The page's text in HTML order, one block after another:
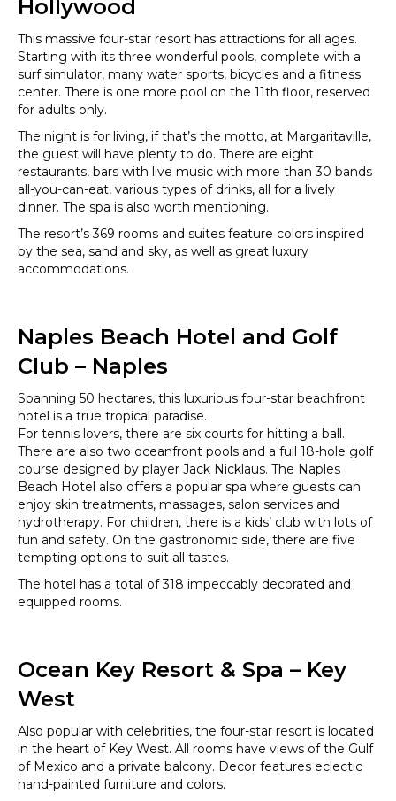
Hollywood
This massive four-star resort has attractions for all ages.
Starting with its three wonderful pools, complete with a
surf simulator, many water sports, bicycles and a fitness
center. There is one more pool on the 11th floor, reserved
for adults only.
The night is for living, if that’s the motto, at Margaritaville,
the guest will have plenty to do. There are eight
restaurants, bars with live music with more than 30 bands
all-you-can-eat, various types of drinks, all for a lively
dinner. The spa is also worth mentioning.
The resort’s 369 rooms and suites feature colors inspired
by the sea, sand and sky, as well as great luxury
accommodations.
Naples Beach Hotel and Golf
Club – Naples
Spanning 50 hectares, this luxurious four-star beachfront
hotel is a true tropical paradise.
For tennis lovers, there are six courts for hitting a ball.
There are also two oceanfront pools and a full 18-hole golf
course designed by player Jack Nicklaus. The Naples
Beach Hotel also offers a popular spa where guests can
enjoy skin treatments, massages, salon services and
hydrotherapy. For children, there is a kids’ club with lots of
fun and safety. On the gastronomic side, there are five
tempting options to suit all tastes.
The hotel has a total of 318 impeccably decorated and
equipped rooms.
Ocean Key Resort & Spa – Key
West
Also popular with celebrities, the four-star resort is located
in the heart of Key West. All rooms have views of the Gulf
of Mexico and a private balcony. Decor features eclectic
hand-painted furniture and colors.